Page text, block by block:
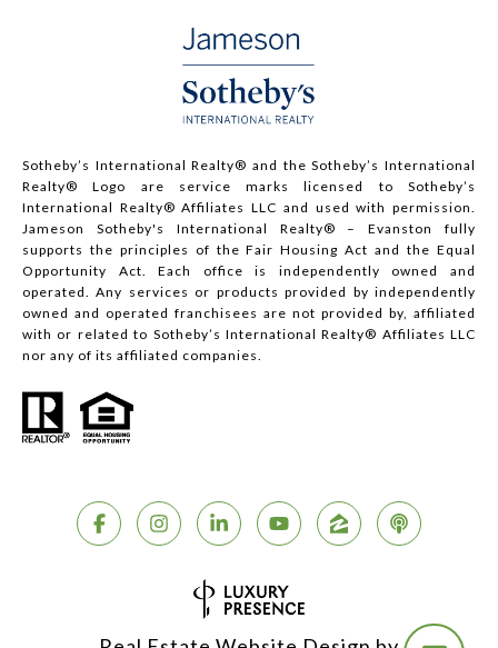
Sotheby’s International Realty®️ and the Sotheby’s International
Realty® Logo are service marks licensed to Sotheby’s
International Realty® Affiliates LLC and used with permission.
Jameson Sotheby's International Realty® – Evanston fully
supports the principles of the Fair Housing Act and the Equal
Opportunity Act. Each office is independently owned and
operated. Any services or products provided by independently
owned and operated franchisees are not provided by, affiliated
with or related to Sotheby’s International Realty® Affiliates LLC
nor any of its affiliated companies.